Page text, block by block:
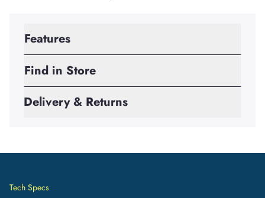
Features
Find in Store
Delivery & Returns
Tech Specs